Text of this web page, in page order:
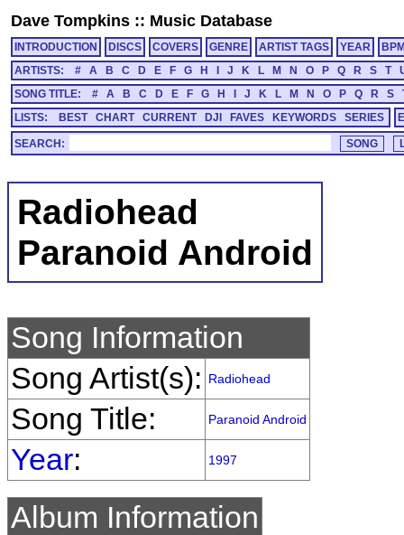
Dave Tompkins :: Music Database
INTRODUCTION DISCS COVERS GENRE ARTIST TAGS YEAR
ARTISTS:
# A B C D E F G H J K L M N O P Q R S T
SONG TITLE:
# A B C D E F G H J K L M N O P Q R S
LISTS:
BEST CHART CURRENT DJI FAVES KEYWORDS SERIES
SEARCH:
Radiohead
Paranoid Android
Song Information
Song Artist(s):
Radiohead
Song Title: Paranoid Android
Year: 1997
Album Information